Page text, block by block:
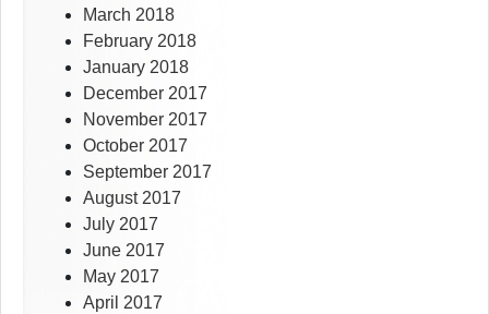
March 2018
February 2018
January 2018
December 2017
November 2017
October 2017
September 2017
August 2017
July 2017
June 2017
May 2017
April 2017